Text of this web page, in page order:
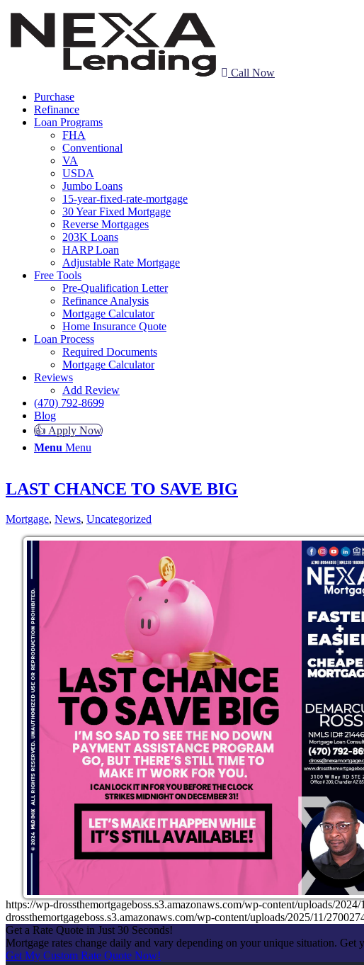
Call Now
Purchase
Refinance
Loan Programs
FHA
Conventional
VA
USDA
Jumbo Loans
15-year-fixed-rate-mortgage
30 Year Fixed Mortgage
Reverse Mortgages
203K Loans
HARP Loan
Adjustable Rate Mortgage
Free Tools
Pre-Qualification Letter
Refinance Analysis
Mortgage Calculator
Home Insurance Quote
Loan Process
Required Documents
Mortgage Calculator
Reviews
Add Review
(470) 792-8699
Blog
👍 Apply Now
Menu Menu
LAST CHANCE TO SAVE BIG
Mortgage, News, Uncategorized
https://wp-drossthemortgageboss.s3.amazonaws.com/wp-content/uploads/
drossthemortgageboss.s3.amazonaws.com/wp-content/uploads/2025/11/
Get a Rate Quote in Just 30 Seconds!
Mortgage rates change daily and vary depending on your unique situation. Get
Get My Custom Rate Quote Now!